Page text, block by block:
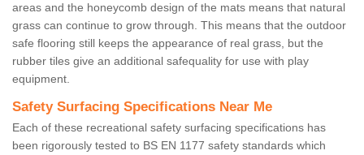
areas and the honeycomb design of the mats means that natural
grass can continue to grow through. This means that the outdoor
safe flooring still keeps the appearance of real grass, but the
rubber tiles give an additional safequality for use with play
equipment.
Safety Surfacing Specifications Near Me
Each of these recreational safety surfacing specifications has
been rigorously tested to BS EN 1177 safety standards which